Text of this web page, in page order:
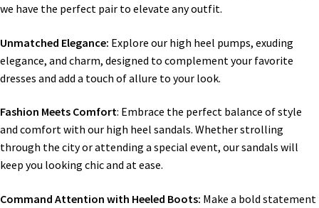
we have the perfect pair to elevate any outfit.
Unmatched Elegance: Explore our high heel pumps, exuding
elegance, and charm, designed to complement your favorite
dresses and add a touch of allure to your look.
Fashion Meets Comfort: Embrace the perfect balance of style
and comfort with our high heel sandals. Whether strolling
through the city or attending a special event, our sandals will
keep you looking chic and at ease.
Command Attention with Heeled Boots: Make a bold statement